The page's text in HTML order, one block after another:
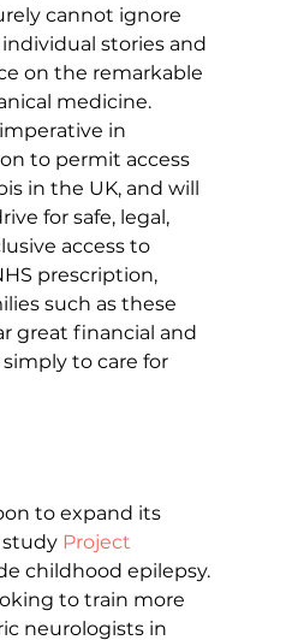
cannot ignore
stories and
on the remarkable
medicine.
in
to permit access
in the UK, and will
for safe, legal,
access to
prescription,
such as these
great financial and
to care for
to expand its
study Project
childhood epilepsy.
to train more
neurologists in